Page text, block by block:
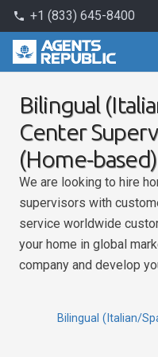
phone +1 (833) 645-8400
Bilingual
Center
(Home-based)
We are looking to hire
supervisors with
service worldwide
your home in global
company and develop
Bilingual (Italian/